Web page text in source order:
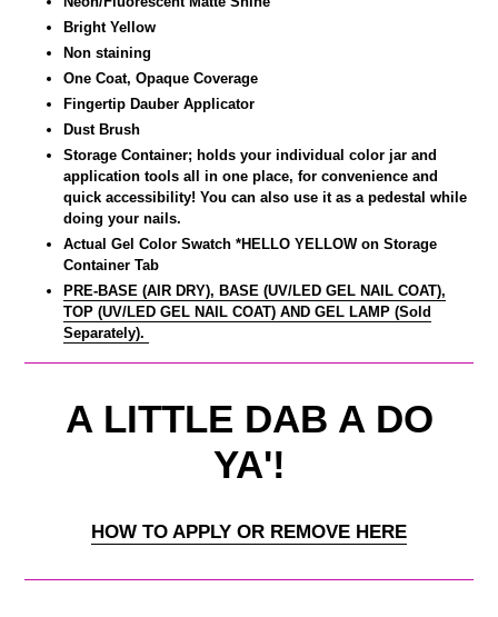
Bright Yellow
Non staining
One Coat, Opaque Coverage
Fingertip Dauber Applicator
Dust Brush
Storage Container; holds your individual color jar and
application tools all in one place, for convenience and
quick accessibility! You can also use it as a pedestal while
doing your nails.
Actual Gel Color Swatch *HELLO YELLOW on Storage
Container Tab
PRE-BASE (AIR DRY), BASE (UV/LED GEL NAIL COAT),
TOP (UV/LED GEL NAIL COAT) AND GEL LAMP (Sold
Separately).
A LITTLE DAB A DO
YA'!
HOW TO APPLY OR REMOVE HERE